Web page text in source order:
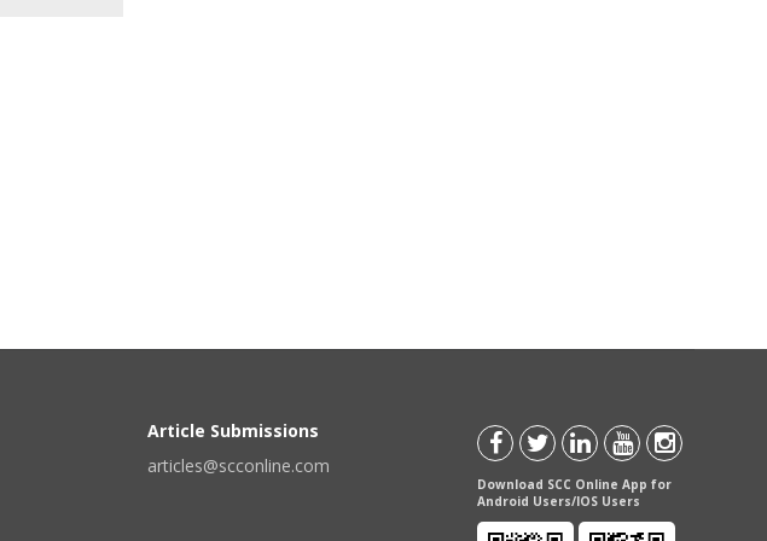
Article Submissions
articles@scconline.com
Download SCC Online App for
Android Users/IOS Users